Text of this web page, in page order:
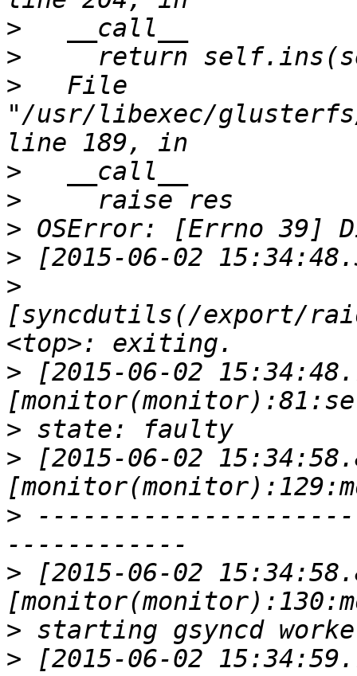
>
>
>
   File
"/usr/libexec/glusterfs/
>
>
>
>
>
[syncdutils(/export/
> [2015-06-02
>
> [2015-06-02
>
> [2015-06-02
>
> [2015-06-02